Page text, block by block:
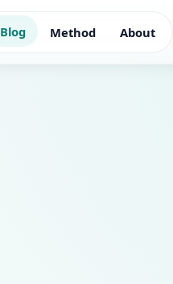
Blog Method About